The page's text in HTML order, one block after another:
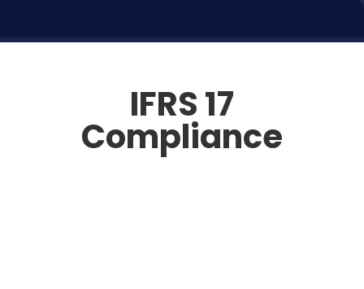
IFRS 17
Compliance